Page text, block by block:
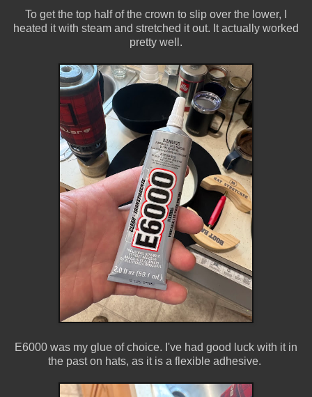
To get the top half of the crown to slip over the lower, I
heated it with steam and stretched it out. It actually worked
pretty well.
E6000 was my glue of choice. I've had good luck with it in
the past on hats, as it is a flexible adhesive.